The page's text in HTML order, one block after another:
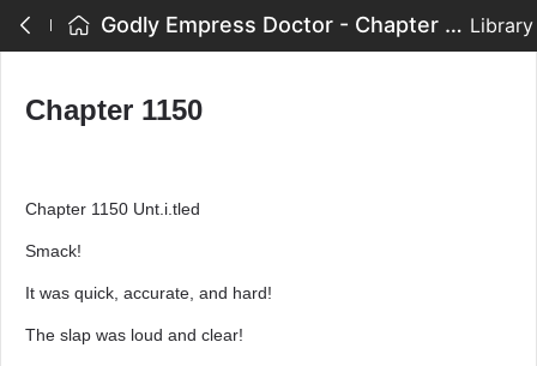
Godly Empress Doctor - Chapter 1150 Library
Chapter 1150
Chapter 1150 Unt.i.tled
Smack!
It was quick, accurate, and hard!
The slap was loud and clear!